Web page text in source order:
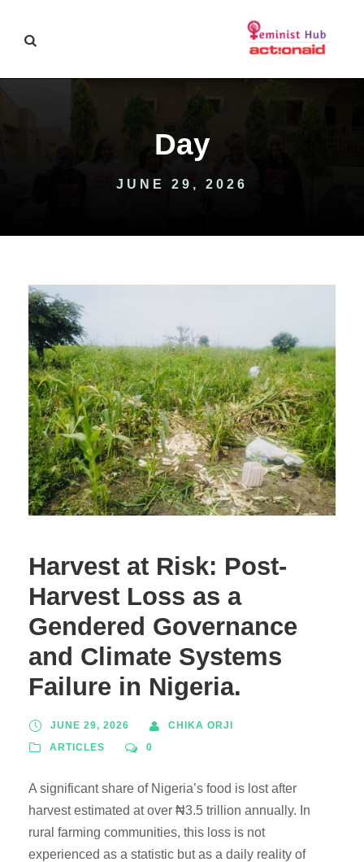
Day
JUNE 29, 2026
Harvest at Risk: Post-
Harvest Loss as a
Gendered Governance
and Climate Systems
Failure in Nigeria.
JUNE 29, 2026
CHIKA ORJI
ARTICLES
0
A significant share of Nigeria’s food is lost after
harvest estimated at over ₦3.5 trillion annually. In
rural farming communities, this loss is not
experienced as a statistic but as a daily reality of